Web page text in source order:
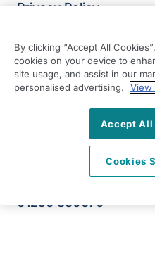
Privacy Policy
Right at Home
Slington House
Rankine Road
01256 830670
By clicking “Accept All
cookies on your device to
site usage, and assist in our
personalised advertising.
View
Accept All
Cookies